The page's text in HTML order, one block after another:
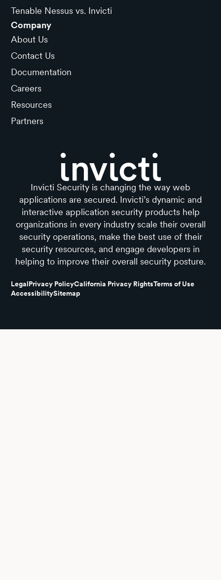
Tenable Nessus vs. Invicti
Company
About Us
Contact Us
Documentation
Careers
Resources
Partners
Invicti Security is changing the way web
applications are secured. Invicti’s dynamic and
interactive application security products help
organizations in every industry scale their overall
security operations, make the best use of their
security resources, and engage developers in
helping to improve their overall security posture.
LegalPrivacy PolicyCalifornia Privacy RightsTerms of Use
AccessibilitySitemap